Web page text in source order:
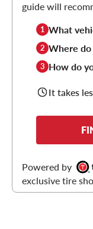
guide will
1 What
2 Where
3 How do
It takes
Powered by
exclusive tire